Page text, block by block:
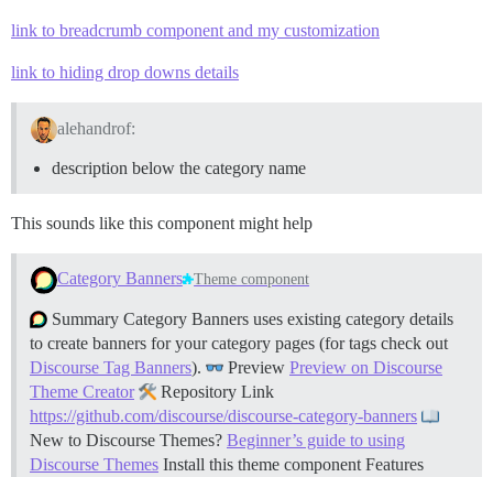
link to breadcrumb component and my customization
link to hiding drop downs details
alehandrof:
description below the category name
This sounds like this component might help
Category Banners Theme component
Summary Category Banners uses existing category details
to create banners for your category pages (for tags check out
Discourse Tag Banners). Preview Preview on Discourse
Theme Creator
Repository Link
https://github.com/discourse/discourse-category-banners
New to Discourse Themes? Beginner’s guide to using
Discourse Themes Install this theme component Features